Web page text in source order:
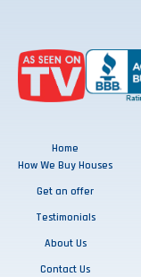
Home
How We Buy Houses
Get an offer
Testimonials
About Us
Contact Us